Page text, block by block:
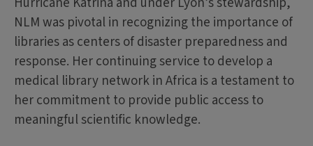
NLM was pivotal in recognizing the importance of
libraries as centers of disaster preparedness and
response. Her continuing service to develop a
medical library network in Africa is a testament to
her commitment to provide public access to
meaningful scientific knowledge.